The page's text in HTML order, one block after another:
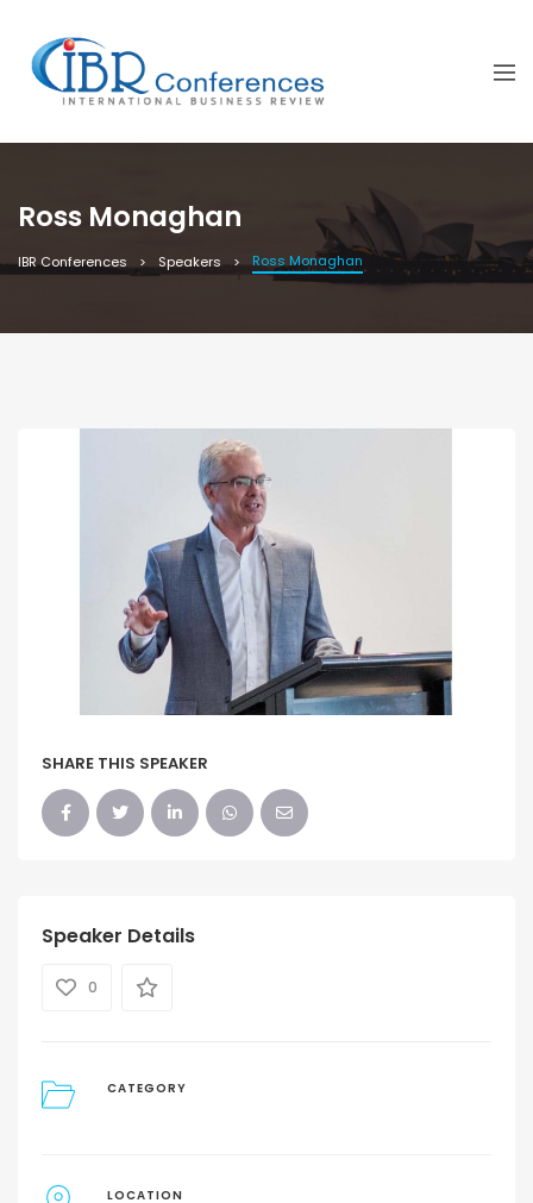
Ross Monaghan
IBR Conferences Speakers Ross Monaghan
SHARE THIS SPEAKER
Speaker Details
0
CATEGORY
LOCATION